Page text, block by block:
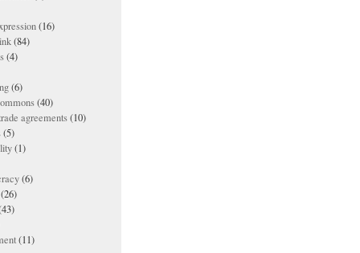
(16)
(84)
(4)
(6)
(40)
agreements(10)
(5)
(1)
(6)
(26)
(11)